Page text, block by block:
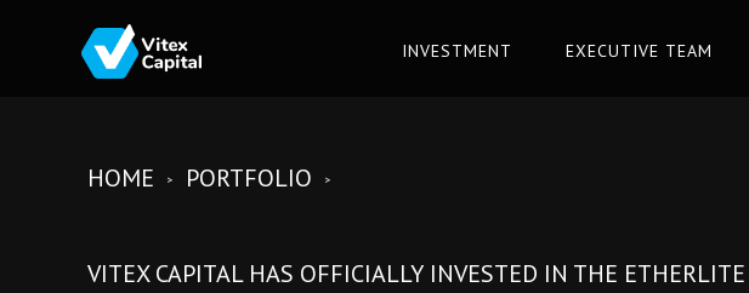
INVESTMENT EXECUTIVE TEAM
HOME PORTFOLIO
VITEX CAPITAL HAS OFFICIALLY INVESTED IN THE